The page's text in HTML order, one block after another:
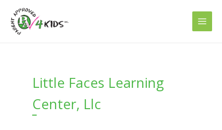
content
Little Faces Learning
Center, Llc